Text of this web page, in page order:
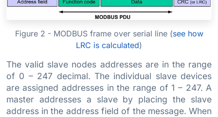
Figure 2 - MODBUS frame over serial line (see how
LRC is calculated)
The valid slave nodes addresses are in the range
of 0 – 247 decimal. The individual slave devices
are assigned addresses in the range of 1 – 247. A
master addresses a slave by placing the slave
address in the address field of the message. When